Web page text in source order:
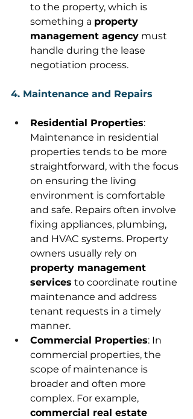
to the property, which is
something a property
management agency must
handle during the lease
negotiation process.
4. Maintenance and Repairs
Residential Properties:
Maintenance in residential
properties tends to be more
straightforward, with the focus
on ensuring the living
environment is comfortable
and safe. Repairs often involve
fixing appliances, plumbing,
and HVAC systems. Property
owners usually rely on
property management
services to coordinate routine
maintenance and address
tenant requests in a timely
manner.
Commercial Properties: In
commercial properties, the
scope of maintenance is
broader and often more
complex. For example,
commercial real estate